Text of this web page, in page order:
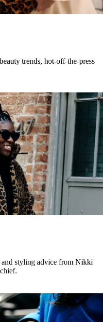
trends, hot-off-the-press
and styling advice from Nikki